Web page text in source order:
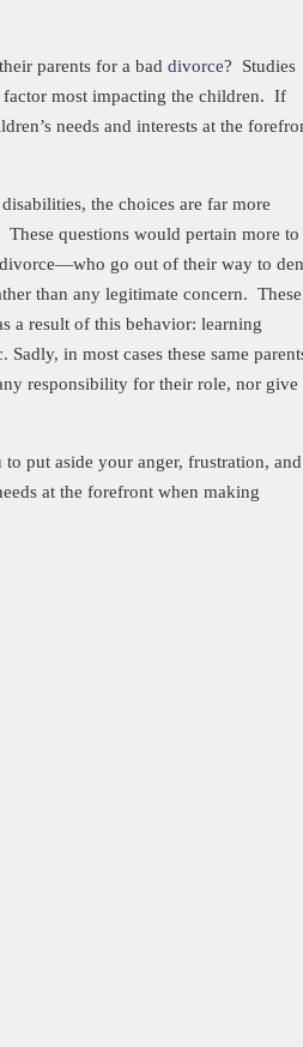
parents for a bad divorce? Studies
factor most impacting the children. If
needs and interests at the
the choices are far more
These questions would pertain more to
go out of their way to
than any legitimate concern. These
a result of this behavior: learning
in most cases these same
responsibility for their role, nor give
put aside your anger, frustration, and
at the forefront when making